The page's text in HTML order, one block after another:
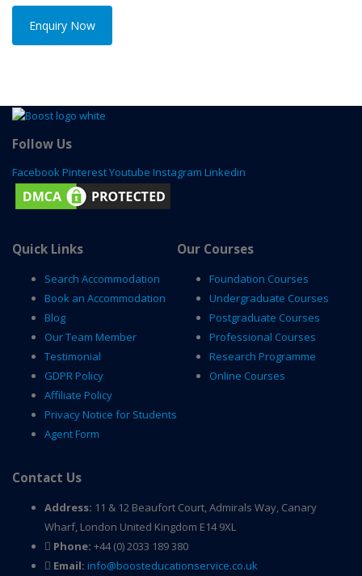
Enquiry Now
Follow Us
Facebook PinterestYoutube Instagram Linkedin
Quick Links
Search Accommodation
Book an Accommodation
Blog
Our Team Member
Testimonial
GDPR Policy
Affiliate Policy
Privacy Notice for Students
Agent Form
Our Courses
Foundation Courses
Undergraduate Courses
Postgraduate Courses
Professional Courses
Research Programme
Online Courses
Contact Us
Address: 11 & 12 Beaufort Court, Admirals Way, Canary
Wharf, London United Kingdom E14 9XL
Phone: +44 (0) 2033 189 380
Email: info@boosteducationservice.co.uk